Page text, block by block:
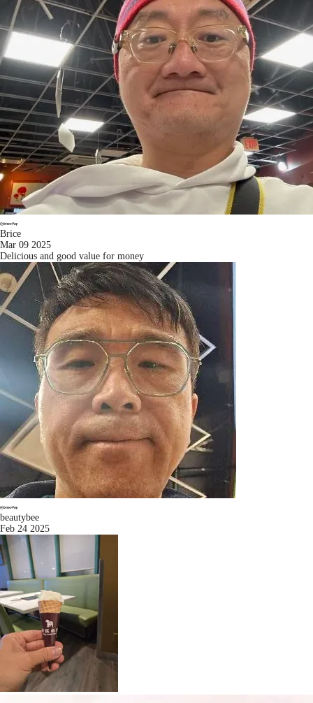
Brice
Mar 09 2025
Delicious and good value for money
beautybee
Feb 24 2025